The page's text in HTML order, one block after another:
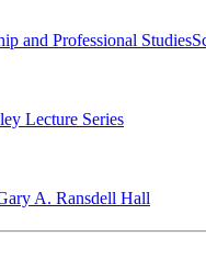
and Professional Studies
Lecture Series
A. Ransdell Hall